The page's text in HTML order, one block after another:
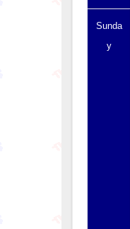
Sunda
y